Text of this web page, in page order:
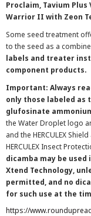
Proclaim, Tavium Plus
Warrior II with Zeon
Some seed treatment
to the seed as a
labels and treater
component products.
Important: Always
only those labeled as
glufosinate
the Water Droplet logo
and the HERCULEX
HERCULEX Insect
dicamba may be used
Xtend Technology,
permitted, and no
for such use at the
https://